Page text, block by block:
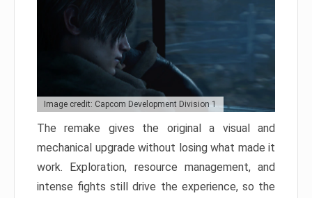
Image credit: Capcom Development Division 1
The remake gives the original a visual and
mechanical upgrade without losing what made it
work. Exploration, resource management, and
intense fights still drive the experience, so the